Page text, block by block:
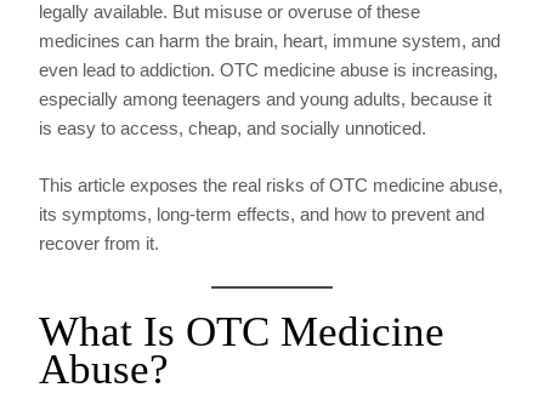
legally available. But misuse or overuse of these
medicines can harm the brain, heart, immune system, and
even lead to addiction. OTC medicine abuse is increasing,
especially among teenagers and young adults, because it
is easy to access, cheap, and socially unnoticed.
This article exposes the real risks of OTC medicine abuse,
its symptoms, long-term effects, and how to prevent and
recover from it.
What Is OTC Medicine
Abuse?